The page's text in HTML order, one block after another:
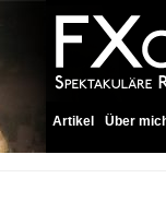
Artikel Über